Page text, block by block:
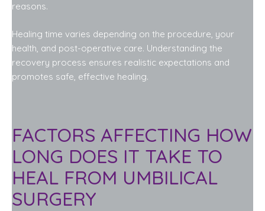
reasons.
Healing time varies depending on the procedure, your
health, and post-operative care. Understanding the
recovery process ensures realistic expectations and
promotes safe, effective healing.
FACTORS AFFECTING HOW
LONG DOES IT TAKE TO
HEAL FROM UMBILICAL
SURGERY